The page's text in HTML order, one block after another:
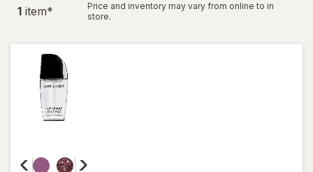
1 item*
Price and inventory may vary from online to in
store.